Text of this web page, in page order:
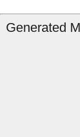
Generated